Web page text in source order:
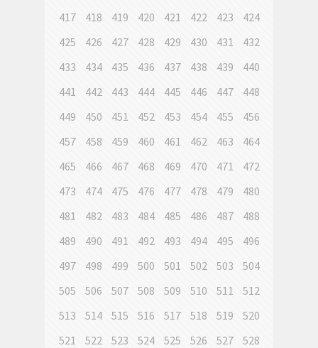
417
418 419 420 421 422 423
424
425
426 427 428 429 430 431
432
433
434 435 436 437 438 439
440
441
442 443 444 445 446 447
448
449
450 451 452 453 454 455
456
457
458 459 460 461 462 463
464
465
466 467 468 469 470 471
472
473
474 475 476 477 478 479
480
481
482 483 484 485 486 487
488
489
490 491 492 493 494 495
496
497
498 499 500 501 502 503
504
505
506 507 508 509 510 511
512
513
514 515 516 517 518 519
520
521
522 523 524 525 526 527
528